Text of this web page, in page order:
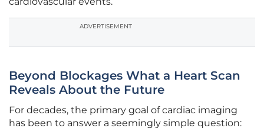
ADVERTISEMENT
Beyond Blockages What a Heart Scan
Reveals About the Future
For decades, the primary goal of cardiac imaging
has been to answer a seemingly simple question: